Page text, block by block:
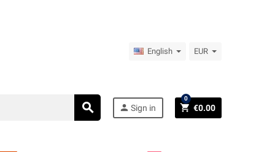
English EUR
search person Sign in shopping_cart €0.00
0